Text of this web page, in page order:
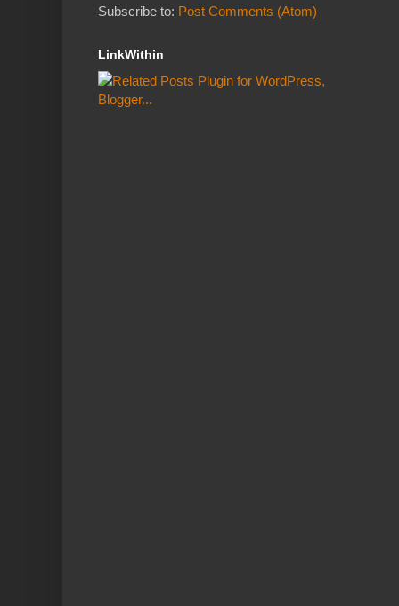
Subscribe to: Post Comments (Atom)
LinkWithin